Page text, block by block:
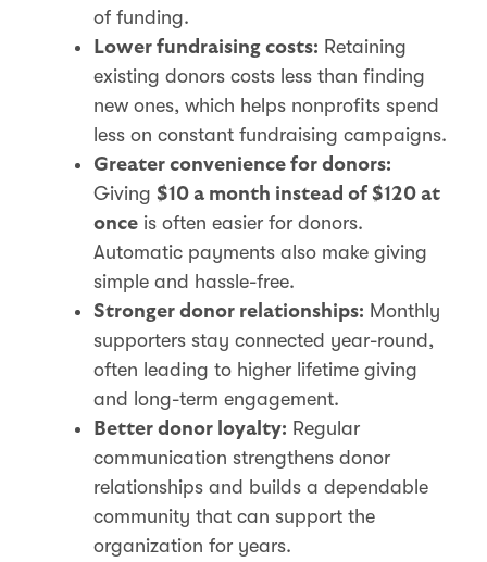
of funding.
Lower fundraising costs: Retaining
existing donors costs less than finding
new ones, which helps nonprofits spend
less on constant fundraising campaigns.
Greater convenience for donors:
Giving $10 a month instead of $120 at
once is often easier for donors.
Automatic payments also make giving
simple and hassle-free.
Stronger donor relationships: Monthly
supporters stay connected year-round,
often leading to higher lifetime giving
and long-term engagement.
Better donor loyalty: Regular
communication strengthens donor
relationships and builds a dependable
community that can support the
organization for years.